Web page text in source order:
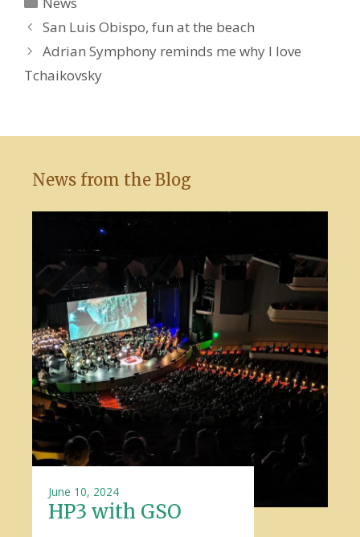
San Luis Obispo, fun at the beach
Adrian Symphony reminds me why I love
Tchaikovsky
News from the Blog
HP3 with GSO
June 10, 2024